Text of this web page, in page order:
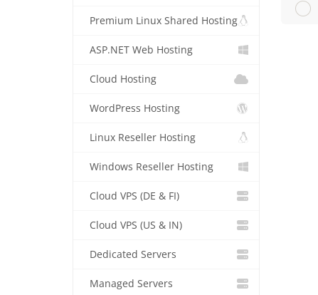
Premium Linux Shared Hosting
ASP.NET Web Hosting
Cloud Hosting
WordPress Hosting
Linux Reseller Hosting
Windows Reseller Hosting
Cloud VPS (DE & FI)
Cloud VPS (US & IN)
Dedicated Servers
Managed Servers